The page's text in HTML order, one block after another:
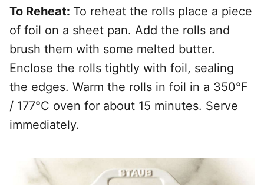
To Reheat: To reheat the rolls place a piece
of foil on a sheet pan. Add the rolls and
brush them with some melted butter.
Enclose the rolls tightly with foil, sealing
the edges. Warm the rolls in foil in a 350°F
/ 177°C oven for about 15 minutes. Serve
immediately.